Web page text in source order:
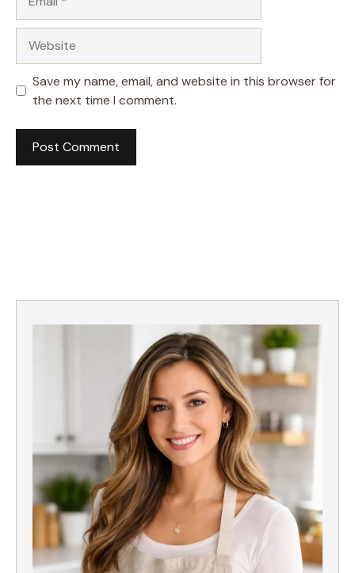
Save my name, email, and website in this browser for
the next time I comment.